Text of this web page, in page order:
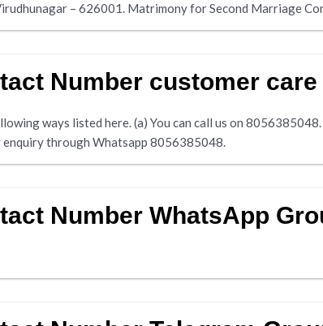
– 626001. Matrimony for Second Marriage
Number customer
ways listed here. (a) You can call us on
enquiry through Whatsapp 8056385048.
Number WhatsApp